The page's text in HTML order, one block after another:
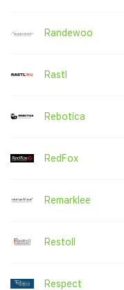
Randewoo
Rastl
Rebotica
RedFox
Remarklee
Restoll
Respect